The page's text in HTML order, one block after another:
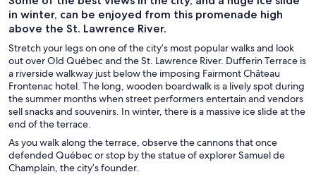
in winter, can be enjoyed from this promenade high
above the St. Lawrence River.
Stretch your legs on one of the city’s most popular walks and look
out over Old Québec and the St. Lawrence River. Dufferin Terrace is
a riverside walkway just below the imposing Fairmont Château
Frontenac hotel. The long, wooden boardwalk is a lively spot during
the summer months when street performers entertain and vendors
sell snacks and souvenirs. In winter, there is a massive ice slide at the
end of the terrace.
As you walk along the terrace, observe the cannons that once
defended Québec or stop by the statue of explorer Samuel de
Champlain, the city’s founder.